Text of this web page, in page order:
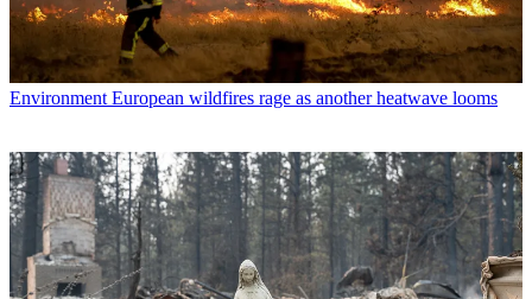
Environment European wildfires rage as another heatwave looms